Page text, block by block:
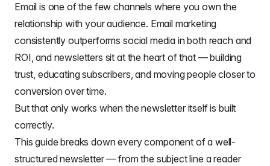
Email is one of the few channels where you own the
relationship with your audience. Email marketing
consistently outperforms social media in both reach and
ROI, and newsletters sit at the heart of that — building
trust, educating subscribers, and moving people closer to
conversion over time.
But that only works when the newsletter itself is built
correctly.
This guide breaks down every component of a well-
structured newsletter — from the subject line a reader